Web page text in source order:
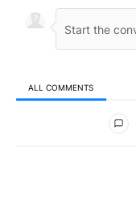
ALL COMMENTS
All Comments